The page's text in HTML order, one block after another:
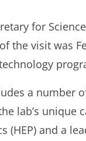
for
the visit was
a number
lab’s unique
(HEP) and a